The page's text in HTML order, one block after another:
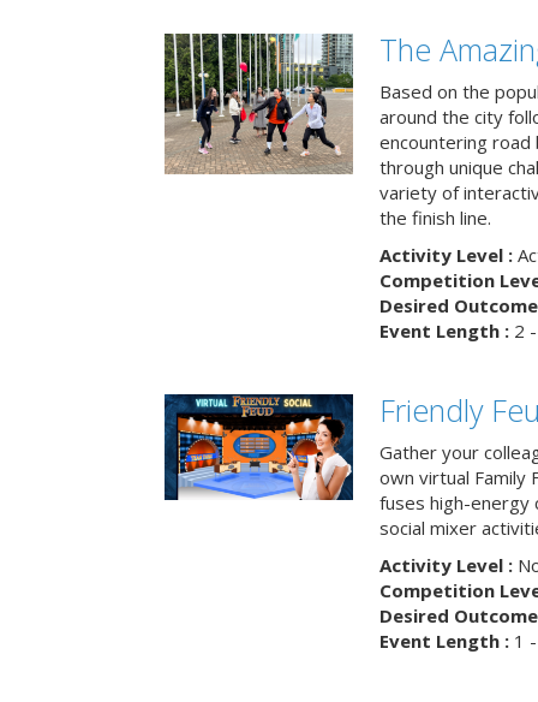
The
Based on the
around the city
encountering road
through unique
variety of
the finish line.
Activity Level :
Competition
Desired
Event Length :2 -
Friendly
Gather your
own virtual Family
fuses high-energy
social mixer
Activity Level :
Competition
Desired
Event Length :1 -